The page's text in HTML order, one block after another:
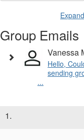
Group Emails
Vanessa
Hello,
sending
...
1.